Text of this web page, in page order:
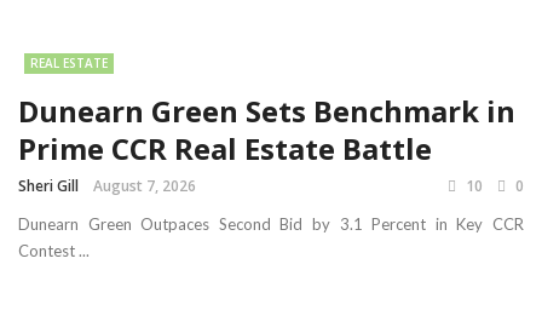
REAL ESTATE
Dunearn Green Sets Benchmark in
Prime CCR Real Estate Battle
Sheri Gill August 7, 2026 10 0
Dunearn Green Outpaces Second Bid by 3.1 Percent in Key CCR
Contest ...